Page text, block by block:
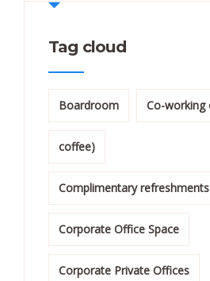
Tag cloud
Boardroom Co-working
coffee)
Complimentary
Corporate Office Space
Corporate Private Offices